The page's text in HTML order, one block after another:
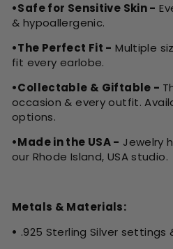
•Safe for Sensitive Skin -
& hypoallergenic.
•The Perfect Fit - Multiple
fit every earlobe.
•Collectable & Giftable -
occasion & every outfit.
options.
•Made in the USA - Jewelry
our Rhode Island, USA studio.
Metals & Materials:
• .925 Sterling Silver settings